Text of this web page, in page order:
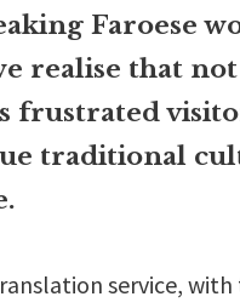
Faroese
realise that
frustrated
traditional
service,